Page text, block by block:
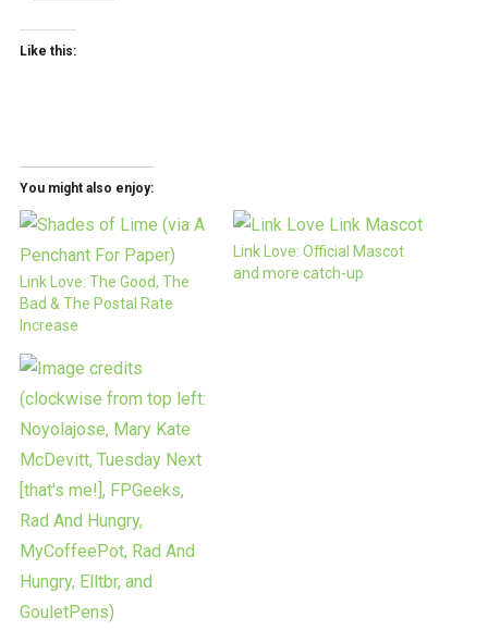
Like this:
You might also enjoy:
Link Love: The Good, The
Bad & The Postal Rate
Increase
Link Love: Official Mascot
and more catch-up